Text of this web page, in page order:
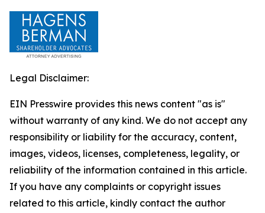
Legal Disclaimer:
EIN Presswire provides this news content "as is"
without warranty of any kind. We do not accept any
responsibility or liability for the accuracy, content,
images, videos, licenses, completeness, legality, or
reliability of the information contained in this article.
If you have any complaints or copyright issues
related to this article, kindly contact the author